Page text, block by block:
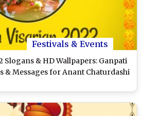
Festivals & Events
Slogans & HD Wallpapers: Ganpati
& Messages for Anant Chaturdashi